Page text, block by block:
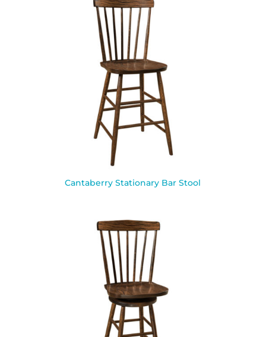
Cantaberry Stationary Bar Stool